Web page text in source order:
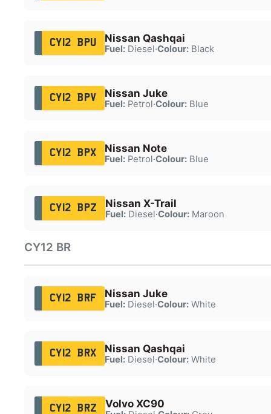
CY12 BPU Nissan Qashqai
Fuel:Diesel·Colour:Black
CY12 BPV Nissan Juke
Fuel:Petrol·Colour:Blue
CY12 BPX Nissan Note
Fuel:Petrol·Colour:Blue
CY12 BPZ Nissan X-Trail
Fuel:Diesel·Colour:Maroon
CY12 BR
CY12 BRF Nissan Juke
Fuel:Diesel·Colour:White
CY12 BRX Nissan Qashqai
Fuel:Diesel·Colour:White
CY12 BRZ Volvo XC90